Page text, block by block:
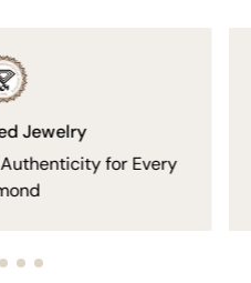
Jewelry
for Every